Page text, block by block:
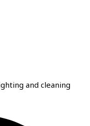
and cleaning